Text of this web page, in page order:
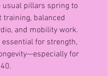
usual pillars spring to
training, balanced
and mobility work.
essential for strength,
for